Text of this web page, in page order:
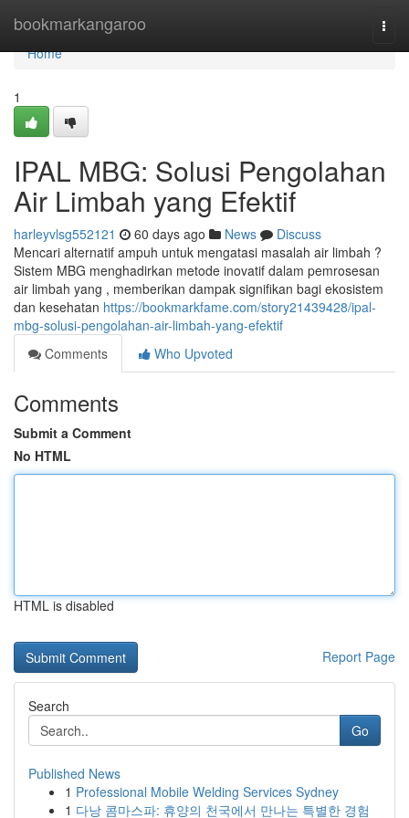
bookmarkangaroo
Home
Home
1
IPAL MBG: Solusi Pengolahan
Air Limbah yang Efektif
harleyvlsg552121 60 days ago News
Discuss
Mencari alternatif ampuh untuk mengatasi masalah air limbah ?
Sistem MBG menghadirkan metode inovatif dalam pemrosesan
air limbah yang , memberikan dampak signifikan bagi ekosistem
dan kesehatan https://bookmarkfame.com/story21439428/ipal-
mbg-solusi-pengolahan-air-limbah-yang-efektif
Comments
Who Upvoted
Comments
Submit a Comment
No HTML
HTML is disabled
Report Page
Search
Go
Published News
1 Professional Mobile Welding Services Sydney
1 다낭 콤마스파: 휴양의 천국에서 만나는 특별한 경험